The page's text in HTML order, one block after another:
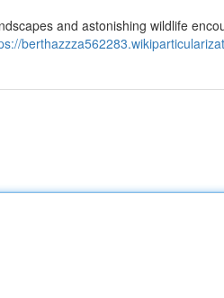
and astonishing wildlife